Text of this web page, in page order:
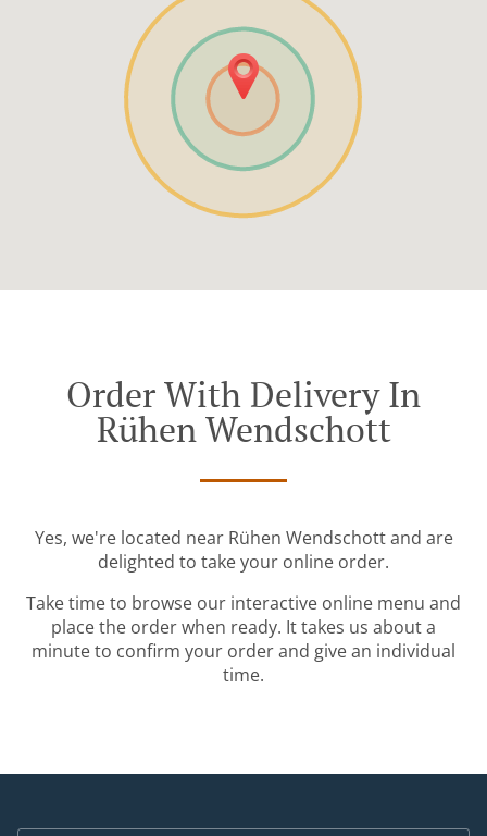
Order With Delivery In
Rühen Wendschott
Yes, we're located near Rühen Wendschott and are
delighted to take your online order.
Take time to browse our interactive online menu and
place the order when ready. It takes us about a
minute to confirm your order and give an individual
time.